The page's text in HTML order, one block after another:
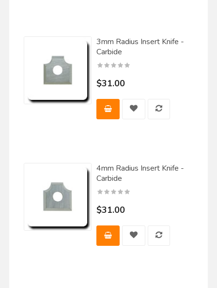
3mm Radius Insert Knife -
Carbide
$31.00
4mm Radius Insert Knife -
Carbide
$31.00